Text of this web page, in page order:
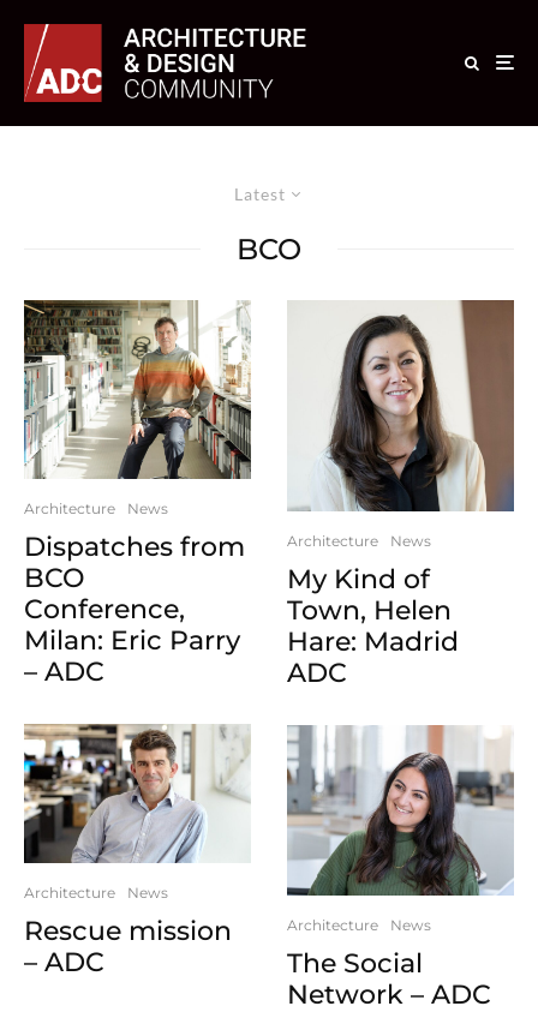
Latest
BCO
Architecture News
Dispatches from
BCO
Conference,
Milan: Eric Parry
– ADC
Architecture News
Rescue mission
– ADC
Architecture News
My Kind of
Town, Helen
Hare: Madrid
ADC
Architecture News
The Social
Network – ADC